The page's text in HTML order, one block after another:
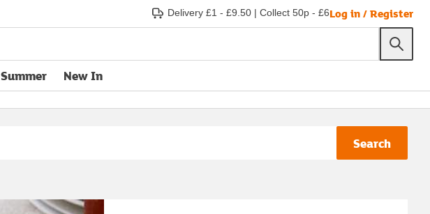
Delivery £1 - £9.50 | Collect 50p - £6Log in / Register
Summer New In
Search